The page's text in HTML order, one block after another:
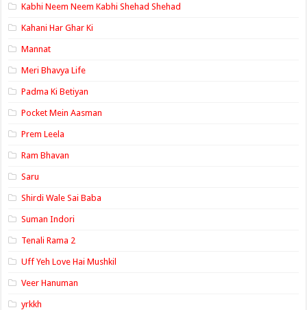
Kabhi Neem Neem Kabhi Shehad Shehad
Kahani Har Ghar Ki
Mannat
Meri Bhavya Life
Padma Ki Betiyan
Pocket Mein Aasman
Prem Leela
Ram Bhavan
Saru
Shirdi Wale Sai Baba
Suman Indori
Tenali Rama 2
Uff Yeh Love Hai Mushkil
Veer Hanuman
yrkkh